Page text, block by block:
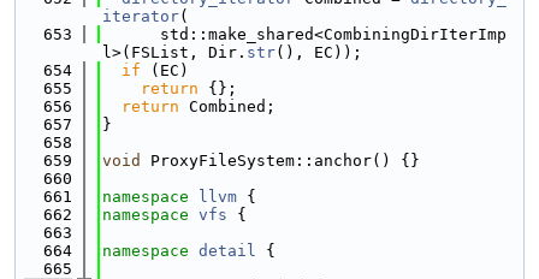
iterator(
  653
      std::make_shared<CombiningDirIterImp
l>(FSList, Dir. str(), EC));
  654
if (EC)
  655
return {};
  656
return Combined;
  657
}
  658
  659
void
ProxyFileSystem::anchor() {}
  660
  661
namespace llvm {
  662
namespace vfs {
  663
  664
namespace detail {
  665